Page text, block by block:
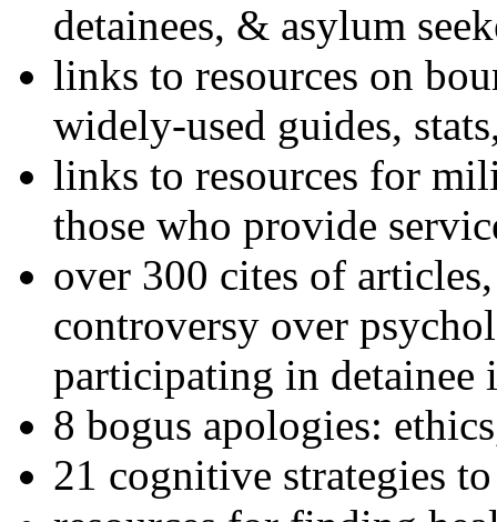
detainees, & asylum
links to resources on
widely-used guides,
links to resources for
those who provide
over 300 cites of
controversy over
participating in detainee
8 bogus apologies:
21 cognitive strategies